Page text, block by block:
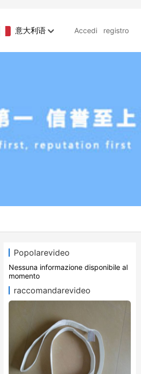
Accedi registro
意大利语
Popolarevideo
Nessuna informazione disponibile al
momento
raccomandarevideo